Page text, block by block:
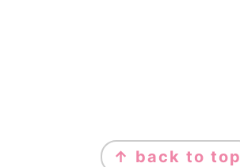
FOOTER
↑ back to top